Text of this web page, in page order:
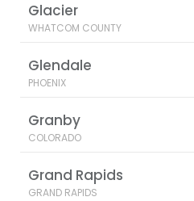
Glacier
WHATCOM COUNTY
Glendale
PHOENIX
Granby
COLORADO
Grand Rapids
GRAND RAPIDS